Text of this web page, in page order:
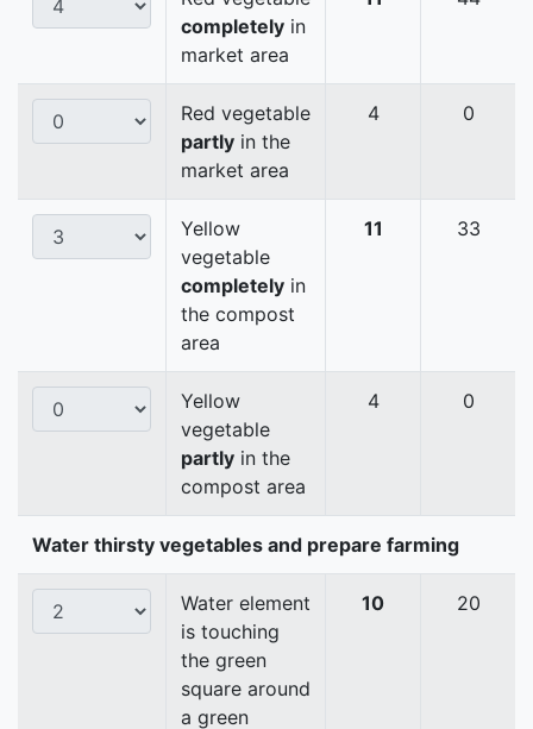
completely in
market area
Red vegetable
partly in the
market area
4 0
Yellow
vegetable
completely in
the compost
area
11 33
Yellow
vegetable
partly in the
compost area
4 0
Water thirsty vegetables and prepare farming
Water element
is touching
the green
square around
a green
10 20